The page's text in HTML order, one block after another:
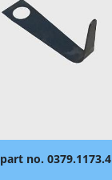
no. 0379.1173.4